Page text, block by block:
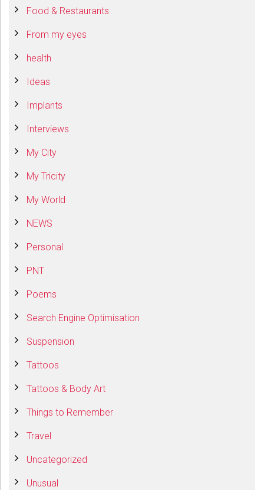
Food & Restaurants
From my eyes
health
Ideas
Implants
Interviews
My City
My Tricity
My World
NEWS
Personal
PNT
Poems
Search Engine Optimisation
Suspension
Tattoos
Tattoos & Body Art
Things to Remember
Travel
Uncategorized
Unusual